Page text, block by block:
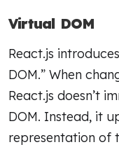
Virtual DOM
React.js
DOM.” When
React.js doesn’t
DOM. Instead, it
representation of